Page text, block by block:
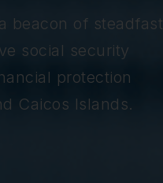
beacon of steadfast
social security
protection
Caicos Islands.